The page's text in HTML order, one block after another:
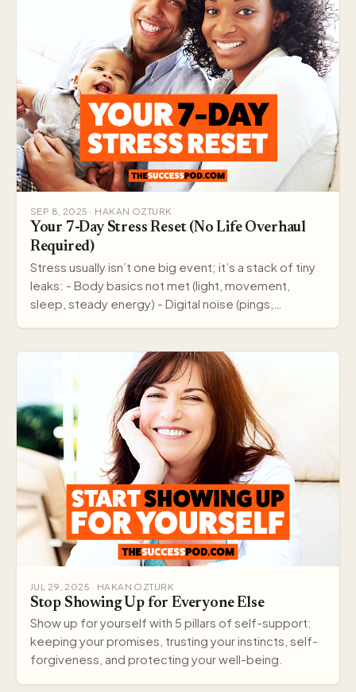
SEP 8, 2025 · HAKAN OZTURK
Your 7-Day Stress Reset (No Life Overhaul
Required)
Stress usually isn’t one big event; it’s a stack of tiny
leaks: - Body basics not met (light, movement,
sleep, steady energy) - Digital noise (pings,…
JUL 29, 2025 · HAKAN OZTURK
Stop Showing Up for Everyone Else
Show up for yourself with 5 pillars of self-support:
keeping your promises, trusting your instincts, self-
forgiveness, and protecting your well-being.